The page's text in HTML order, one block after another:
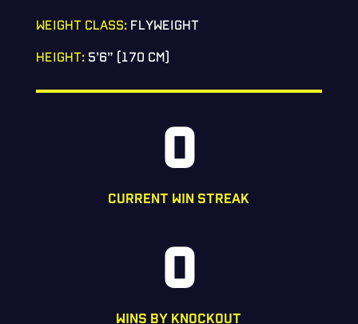
WEIGHT CLASS: FLYWEIGHT
HEIGHT: 5’6” (170 CM)
0
CURRENT WIN STREAK
0
WINS BY KNOCKOUT